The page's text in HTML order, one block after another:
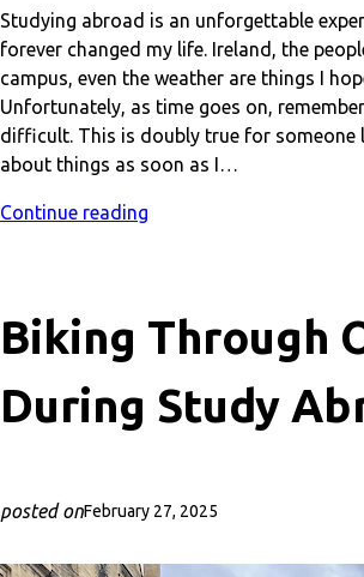
Studying abroad is an unforgettable
forever changed my life. Ireland, the
campus, even the weather are things I
Unfortunately, as time goes on,
difficult. This is doubly true for someone
about things as soon as I…
Continue reading
Biking Through
During Study
posted onFebruary 27, 2025